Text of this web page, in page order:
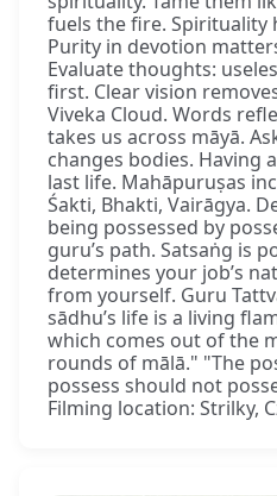
fuels the fire. Spirituality
Purity in devotion
Evaluate thoughts:
first. Clear vision
Viveka Cloud. Words
takes us across māyā.
changes bodies. Having
last life. Mahāpuruṣas
Śakti, Bhakti, Vairāgya.
being possessed by
guru’s path. Satsaṅg is
determines your job’s
from yourself. Guru
sādhu’s life is a living
which comes out of the
rounds of mālā." "The
possess should not
Filming location: Strilky,